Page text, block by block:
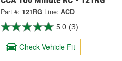
Part #: 121RG Line: ACD
5.0 (3)
Check Vehicle Fit